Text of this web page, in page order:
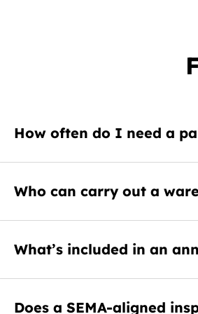
How often do I need a
Who can carry out a
What’s included in an
Does a SEMA-aligned